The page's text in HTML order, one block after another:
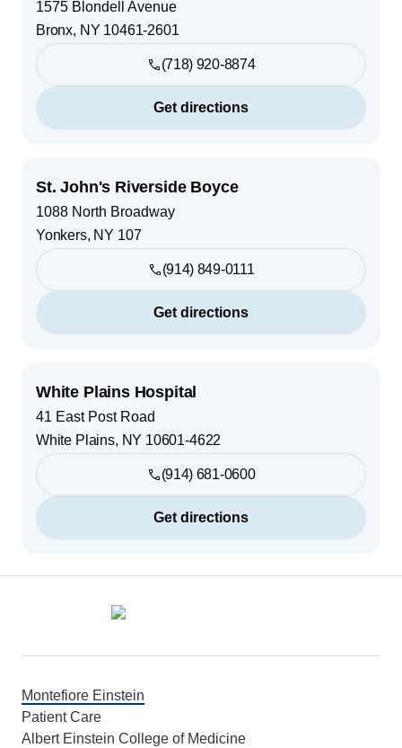
1575 Blondell Avenue
Bronx, NY 10461-2601
(718) 920-8874
Get directions
St. John's Riverside Boyce
1088 North Broadway
Yonkers, NY 107
(914) 849-0111
Get directions
White Plains Hospital
41 East Post Road
White Plains, NY 10601-4622
(914) 681-0600
Get directions
Montefiore Einstein
Patient Care
Albert Einstein College of Medicine